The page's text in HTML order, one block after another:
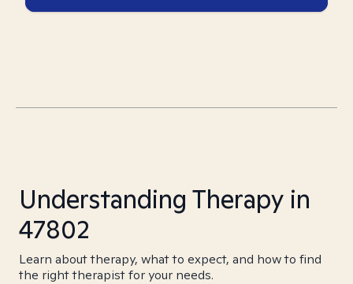
Understanding Therapy in
47802
Learn about therapy, what to expect, and how to find
the right therapist for your needs.